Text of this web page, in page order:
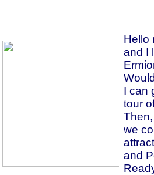
Hello
and I
I can
tour
we
and